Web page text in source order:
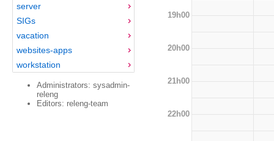
server
SIGs
vacation
websites-apps
workstation
Administrators: sysadmin-
releng
Editors: releng-team
19h00
20h00
21h00
22h00